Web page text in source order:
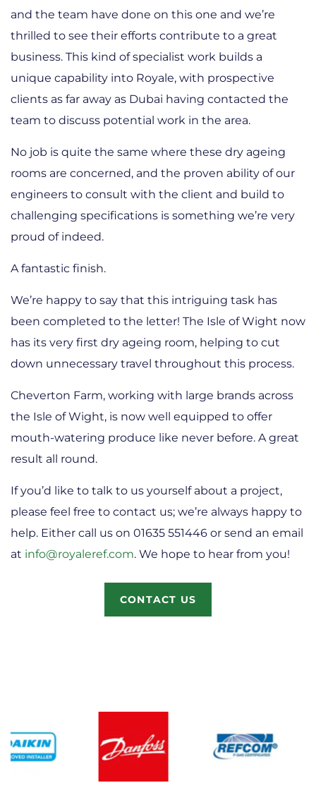
and the team have done on this one and we’re
thrilled to see their efforts contribute to a great
business. This kind of specialist work builds a
unique capability into Royale, with prospective
clients as far away as Dubai having contacted the
team to discuss potential work in the area.
No job is quite the same where these dry ageing
rooms are concerned, and the proven ability of our
engineers to consult with the client and build to
challenging specifications is something we’re very
proud of indeed.
A fantastic finish.
We’re happy to say that this intriguing task has
been completed to the letter! The Isle of Wight now
has its very first dry ageing room, helping to cut
down unnecessary travel throughout this process.
Cheverton Farm, working with large brands across
the Isle of Wight, is now well equipped to offer
mouth-watering produce like never before. A great
result all round.
If you’d like to talk to us yourself about a project,
please feel free to contact us; we’re always happy to
help. Either call us on 01635 551446 or send an email
at info@royaleref.com. We hope to hear from you!
CONTACT US